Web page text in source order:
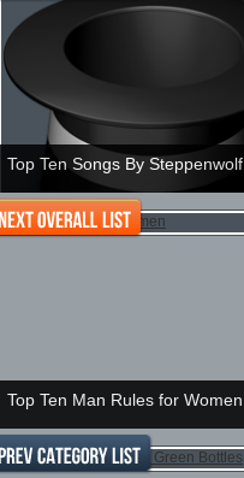
Top Ten Songs By Steppenwolf
Top Ten Man Rules for Women